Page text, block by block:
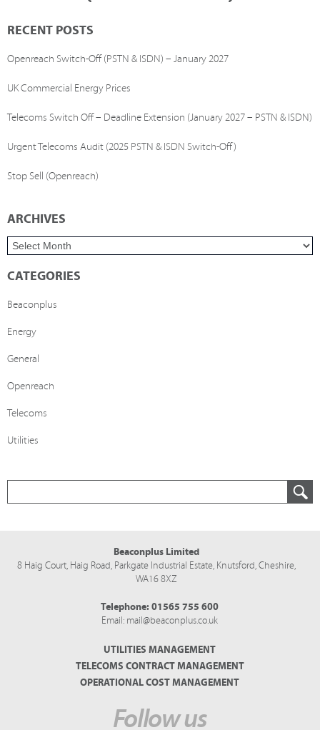
RECENT POSTS
Openreach Switch-Off (PSTN & ISDN) – January 2027
UK Commercial Energy Prices
Telecoms Switch Off – Deadline Extension (January 2027 – PSTN & ISDN)
Urgent Telecoms Audit (2025 PSTN & ISDN Switch-Off)
Stop Sell (Openreach)
ARCHIVES
CATEGORIES
Beaconplus
Energy
General
Openreach
Telecoms
Utilities
Beaconplus Limited
8 Haig Court, Haig Road, Parkgate Industrial Estate, Knutsford,Cheshire,
WA16 8XZ
Telephone:01565 755 600
Email: mail@beaconplus.co.uk
UTILITIES MANAGEMENT
TELECOMS CONTRACT MANAGEMENT
OPERATIONAL COST MANAGEMENT
Follow us